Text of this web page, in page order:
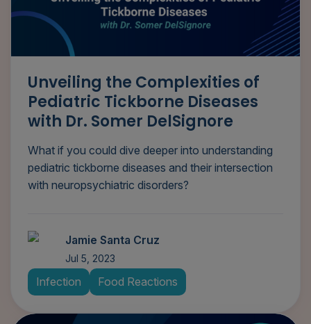
Unveiling the Complexities of
Pediatric Tickborne Diseases
with Dr. Somer DelSignore
What if you could dive deeper into understanding
pediatric tickborne diseases and their intersection
with neuropsychiatric disorders?
Jamie Santa Cruz
Jul 5, 2023
Infection Food Reactions